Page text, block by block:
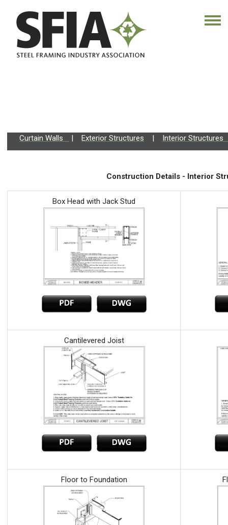
Curtain Walls | Exterior Structures | Interior
Construction Details - Interior
Box Head with Jack Stud
Cantilevered Joist
Floor to Foundation